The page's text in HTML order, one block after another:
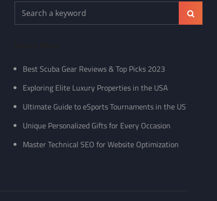
Search
for:
Best Scuba Gear Reviews & Top Picks 2023
Exploring Elite Luxury Properties in the USA
Ultimate Guide to eSports Tournaments in the US
Unique Personalized Gifts for Every Occasion
Master Technical SEO for Website Optimization